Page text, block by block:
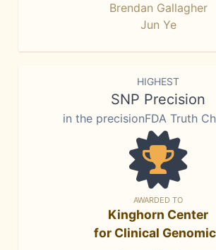
Brendan Gallagher
Jun Ye
HIGHEST
SNP Precision
in the precisionFDA Truth
AWARDED TO
Kinghorn Center
for Clinical